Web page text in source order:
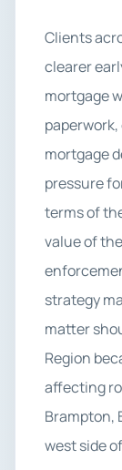
Clients
clearer
mortgage
mortgage
pressure
terms of
value of
strategy
matter
Region
affecting
Brampton,
west side